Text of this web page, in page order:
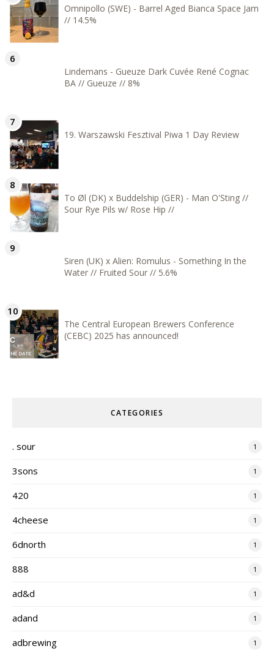
Omnipollo (SWE) - Barrel Aged Bianca Space Jam
// 14.5%
Lindemans - Gueuze Dark Cuvée René Cognac
BA // Gueuze // 8%
19. Warszawski Fesztival Piwa 1 Day Review
To Øl (DK) x Buddelship (GER) - Man O'Sting //
Sour Rye Pils w/ Rose Hip //
Siren (UK) x Alien: Romulus - Something In the
Water // Fruited Sour // 5.6%
The Central European Brewers Conference
(CEBC) 2025 has announced!
CATEGORIES
. sour 1
3sons 1
420 1
4cheese 1
6dnorth 1
888 1
ad&d 1
adand 1
adbrewing 1